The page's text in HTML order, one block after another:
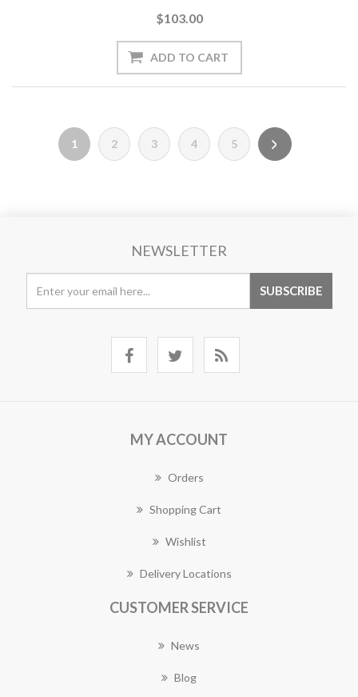
$103.00
1 2 3 4 5
NEWSLETTER
MY ACCOUNT
Orders
Shopping Cart
Wishlist
Delivery Locations
CUSTOMER SERVICE
News
Blog